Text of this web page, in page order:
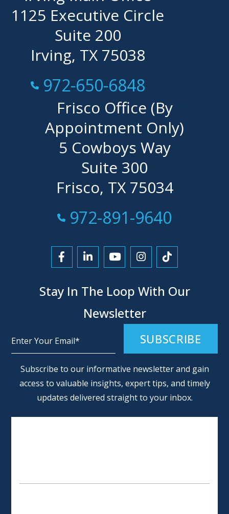
1125 Executive Circle
Suite 200
Irving, TX 75038
Call Now at
972-650-6848
Frisco Office (By
Appointment Only)
5 Cowboys Way
Suite 300
Frisco, TX 75034
Call Now at
972-891-9640
Link to Facebook
Link to LinkedIn
Link to YouTube
Link to Instagram
Link to
Stay In The Loop With Our
Newsletter
Subscribe to our informative newsletter and gain
access to valuable insights, expert tips, and timely
updates delivered straight to your inbox.